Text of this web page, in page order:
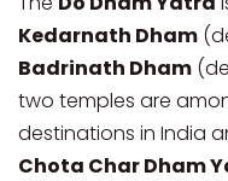
Kedarnath Dham
Badrinath Dham
two temples are
destinations in India
Chota Char Dham